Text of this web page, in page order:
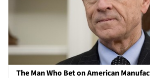
The Man Who Bet on American